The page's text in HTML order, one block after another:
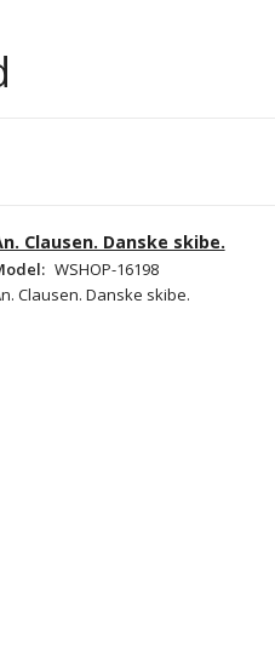
Clausen. Danske skibe.
WSHOP-16198
Clausen. Danske skibe.